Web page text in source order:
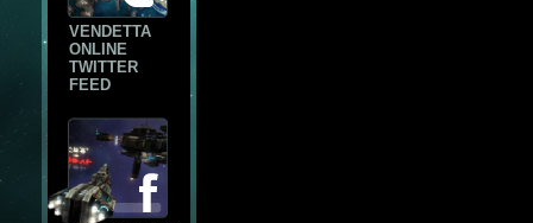
VENDETTA
ONLINE
TWITTER
FEED